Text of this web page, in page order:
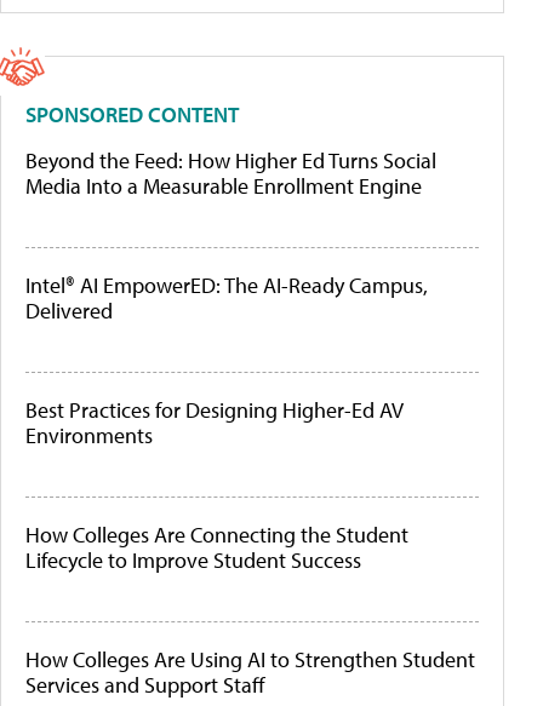
SPONSORED CONTENT
Beyond the Feed: How Higher Ed Turns Social
Media Into a Measurable Enrollment Engine
Intel® AI EmpowerED: The AI-Ready Campus,
Delivered
Best Practices for Designing Higher-Ed AV
Environments
How Colleges Are Connecting the Student
Lifecycle to Improve Student Success
How Colleges Are Using AI to Strengthen Student
Services and Support Staff